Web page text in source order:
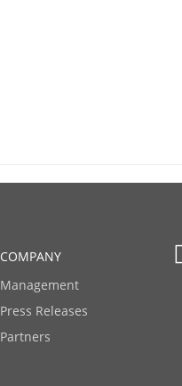
COMPANY
Management
Press Releases
Partners